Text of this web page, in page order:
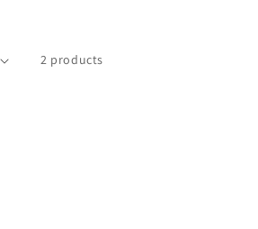
2 products